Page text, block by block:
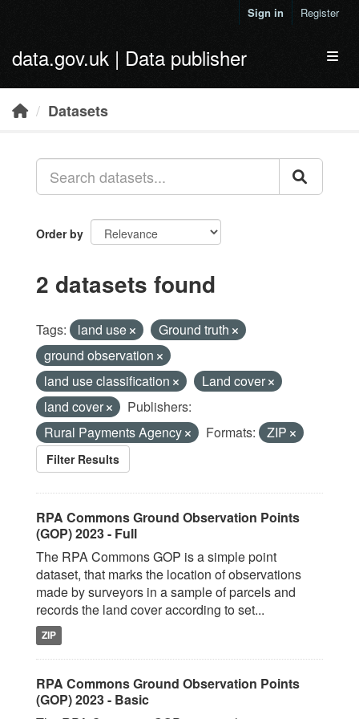
Sign in Register
data.gov.uk | Data publisher
Datasets
Order by
2 datasets found
Tags: land use
Ground truth
ground observation
land use classification
Land cover
land cover
Publishers:
Rural Payments Agency
Formats: ZIP
Filter Results
RPA Commons Ground Observation Points
(GOP) 2023 - Full
The RPA Commons GOP is a simple point
dataset, that marks the location of observations
made by surveyors in a sample of parcels and
records the land cover according to set...
ZIP
RPA Commons Ground Observation Points
(GOP) 2023 - Basic